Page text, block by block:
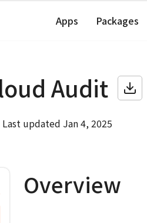
Apps Packages
Audit
Last updated Jan 4, 2025
Overview